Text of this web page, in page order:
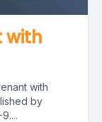
with
with
by